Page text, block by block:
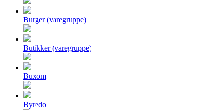
Burger (varegruppe)
Butikker (varegruppe)
Buxom
Byredo